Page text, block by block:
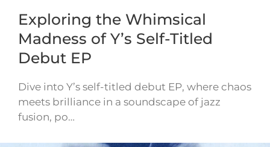
Exploring the Whimsical
Madness of Y’s Self-Titled
Debut EP
Dive into Y’s self-titled debut EP, where chaos
meets brilliance in a soundscape of jazz
fusion, po…